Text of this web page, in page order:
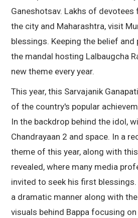
Ganeshotsav. Lakhs of
the city and Maharashtra, visit
blessings. Keeping the belief and
the mandal hosting Lalbaugcha
new theme every year.
This year, this Sarvajanik
of the country's popular
In the backdrop behind the idol,
Chandrayaan 2 and space. In a
theme of this year, along with
revealed, where many media
invited to seek his first blessings.
a dramatic manner along with
visuals behind Bappa focusing